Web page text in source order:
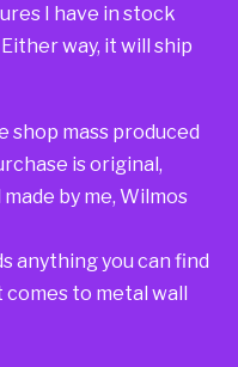
I have in stock
way, it will ship
shop mass produced
is original,
by me, Wilmos
anything you can find
to metal wall